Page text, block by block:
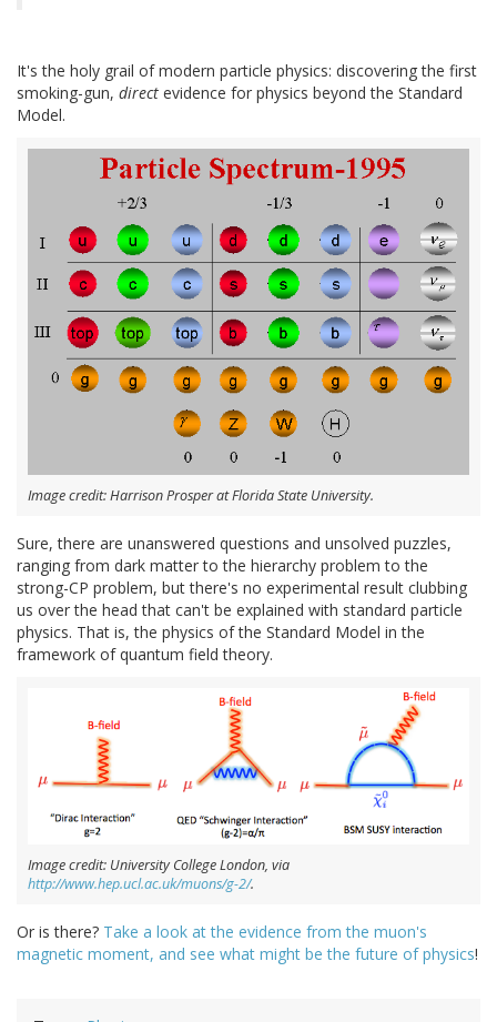
It's the holy grail of modern particle physics: discovering the first
smoking-gun, direct evidence for physics beyond the Standard
Model.
Image credit: Harrison Prosper at Florida State University.
Sure, there are unanswered questions and unsolved puzzles,
ranging from dark matter to the hierarchy problem to the
strong-CP problem, but there's no experimental result clubbing
us over the head that can't be explained with standard particle
physics. That is, the physics of the Standard Model in the
framework of quantum field theory.
Image credit: University College London, via
http://www.hep.ucl.ac.uk/muons/g-2/.
Or is there? Take a look at the evidence from the muon's
magnetic moment, and see what might be the future of physics!